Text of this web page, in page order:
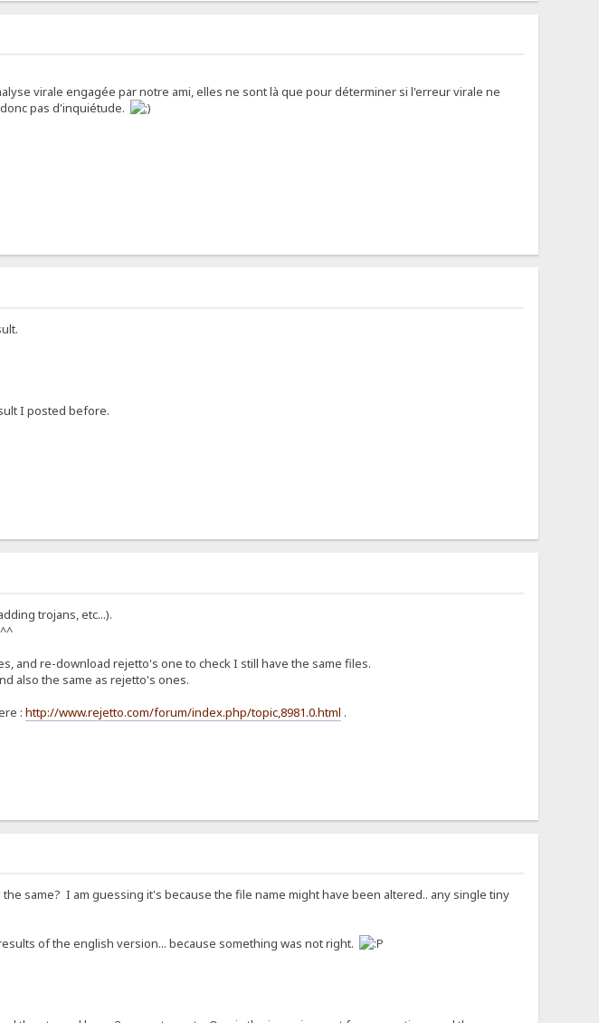
virale engagée par notre ami, elles ne sont là que pour déterminer si l'erreur virale ne
pas d'inquiétude.
I posted before.
trojans, etc...).
and re-download rejetto's one to check I still have the same files.
also the same as rejetto's ones.
: http://www.rejetto.com/forum/index.php/topic,8981.0.html .
same? I am guessing it's because the file name might have been altered.. any single tiny
of the english version... because something was not right.